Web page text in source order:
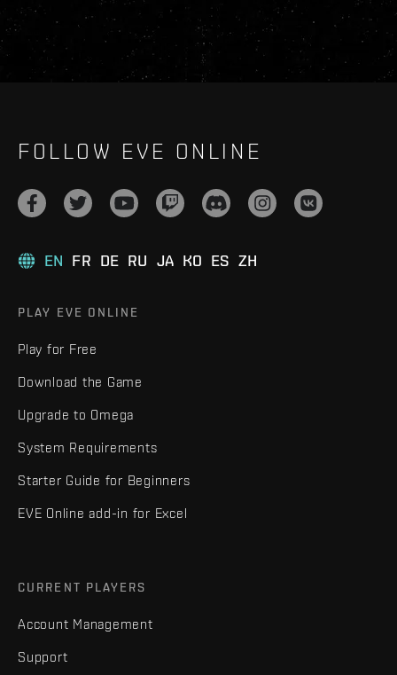
FOLLOW EVE ONLINE
EN FR DE RU JA KO ES ZH
PLAY EVE ONLINE
Play for Free
Download the Game
Upgrade to Omega
System Requirements
Starter Guide for Beginners
EVE Online add-in for Excel
CURRENT PLAYERS
Account Management
Support